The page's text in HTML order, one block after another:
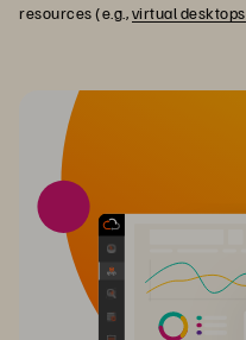
resources (e.g.,virtual desktops